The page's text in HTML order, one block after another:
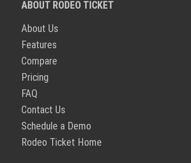
ABOUT RODEO TICKET
About Us
Features
Compare
Pricing
FAQ
Contact Us
Schedule a Demo
Rodeo Ticket Home